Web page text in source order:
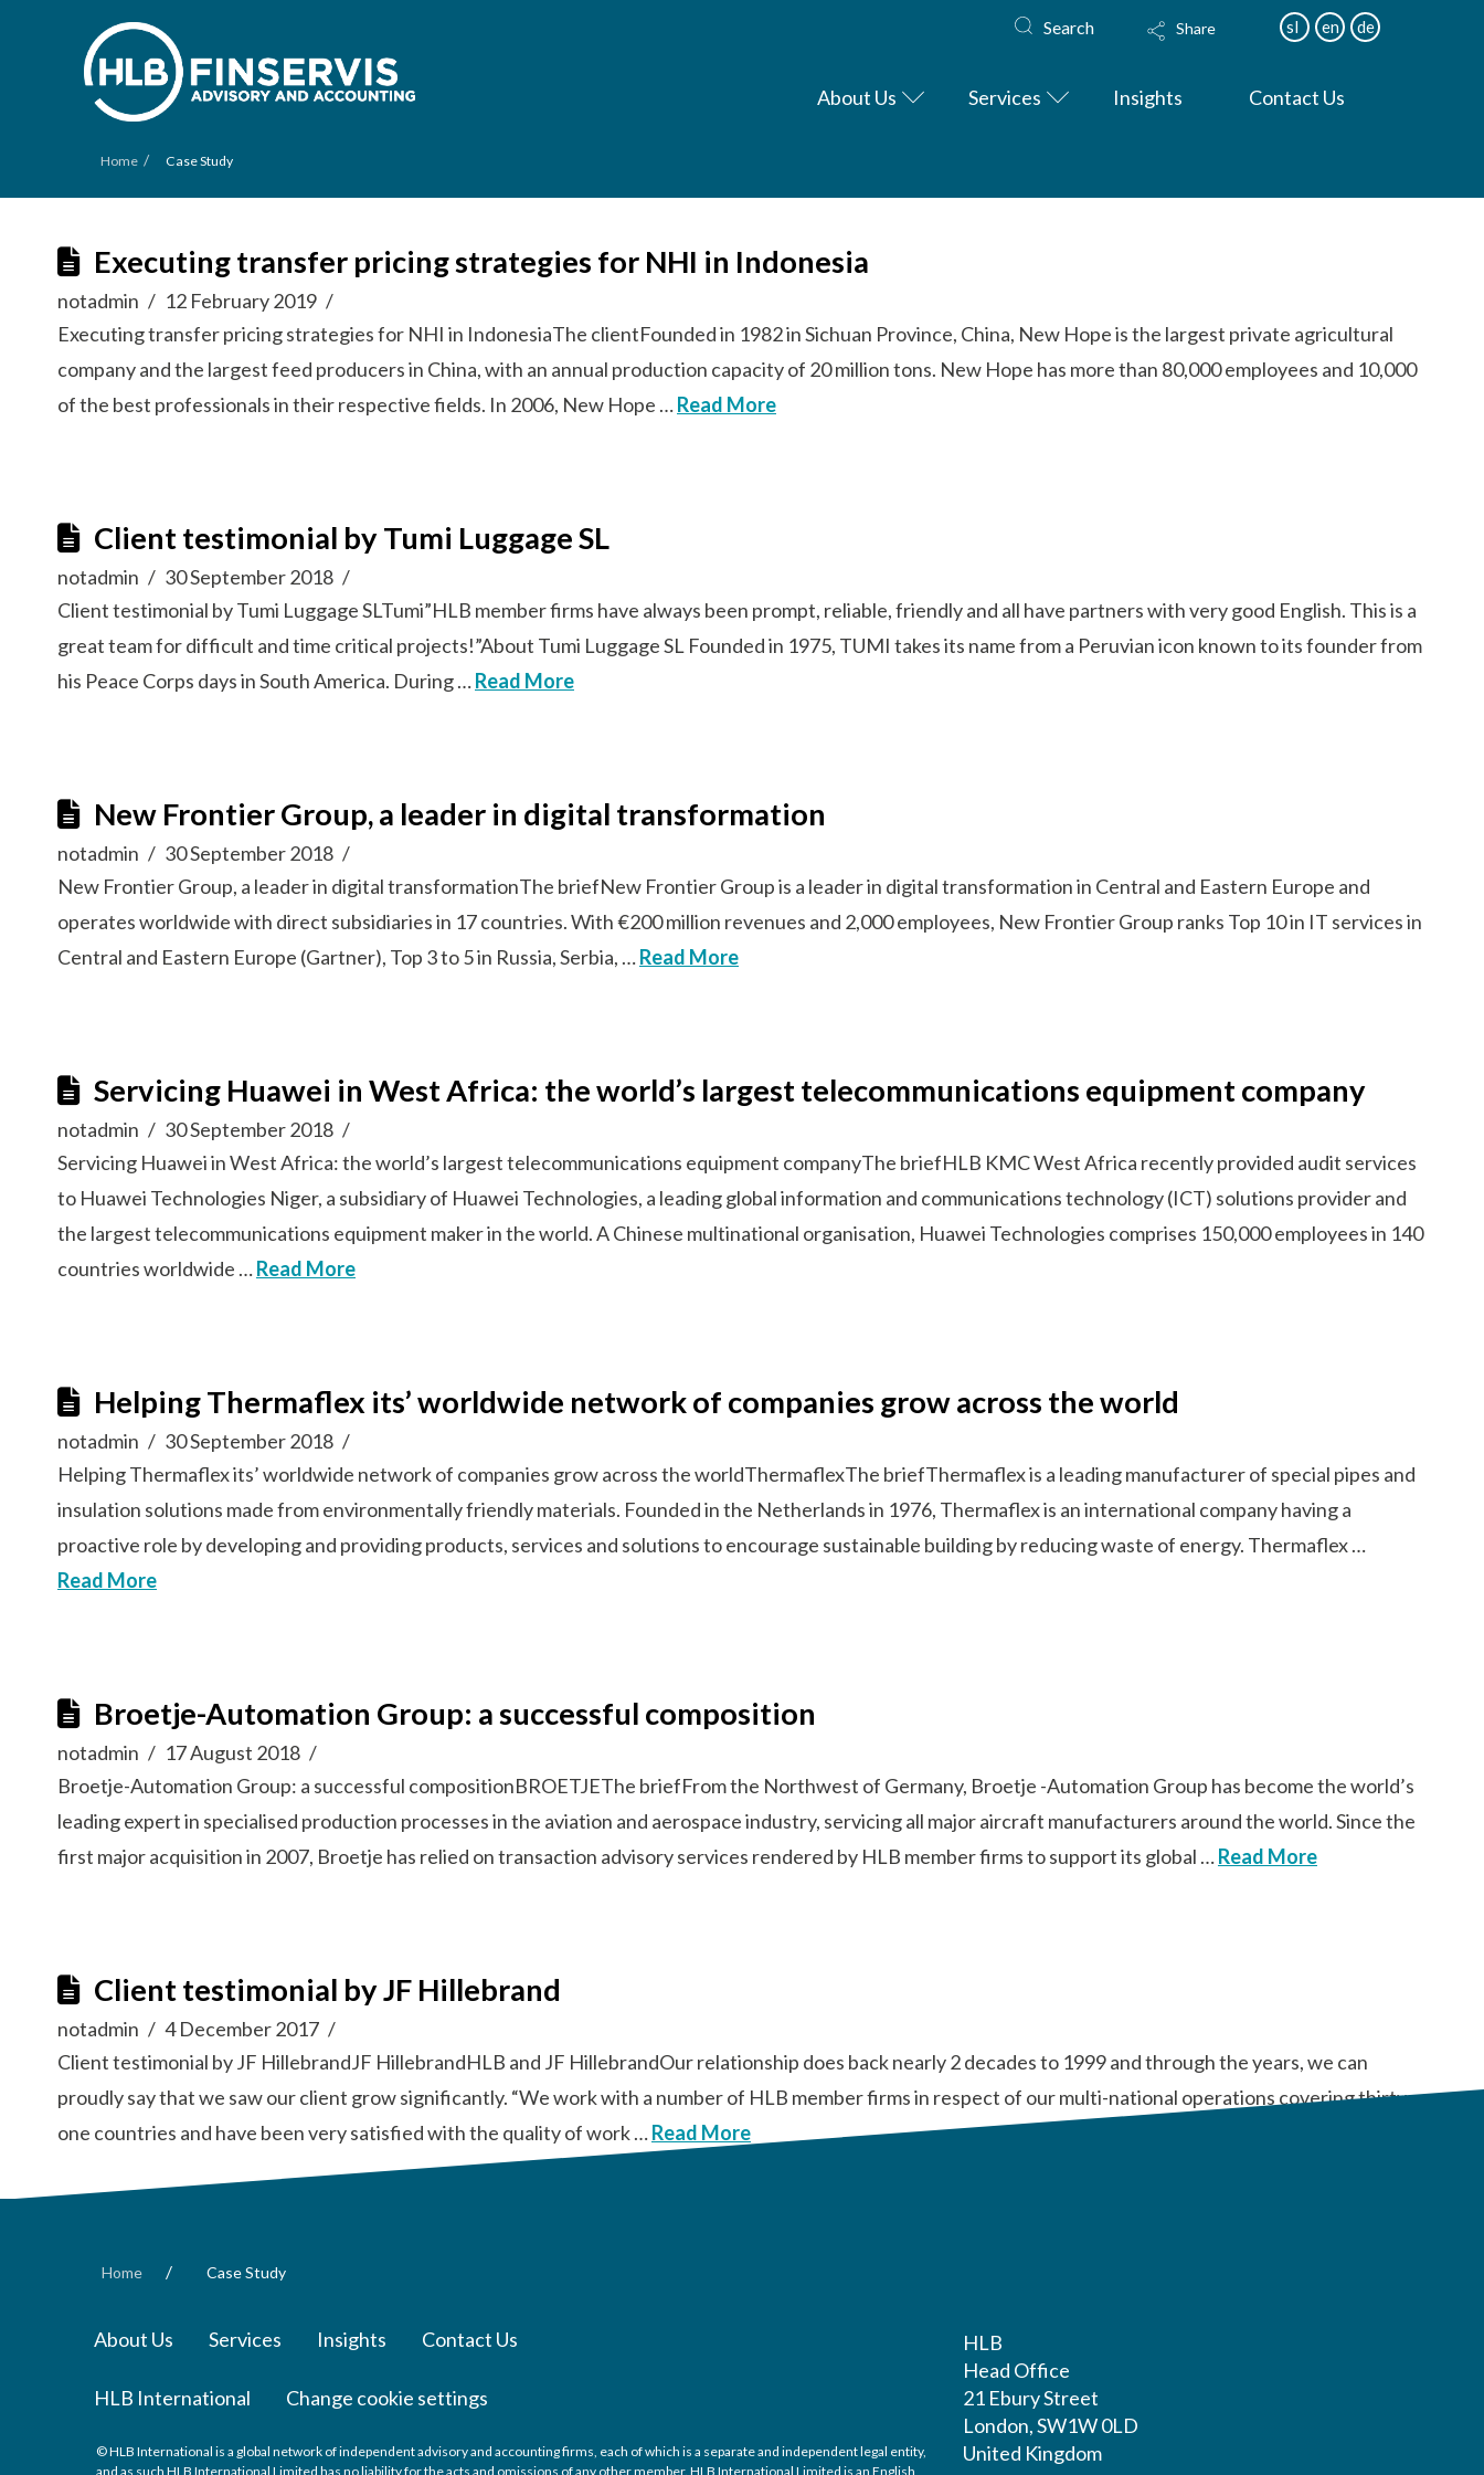
Search Share sl en de
About Us Services Insights Contact Us
Home / Case Study
Executing transfer pricing strategies for NHI in Indonesia
notadmin
12 February 2019
Executing transfer pricing strategies for NHI in IndonesiaThe clientFounded in 1982 in Sichuan Province, China, New Hope is the largest private agricultural
company and the largest feed producers in China, with an annual production capacity of 20 million tons. New Hope has more than 80,000 employees and 10,000
of the best professionals in their respective fields. In 2006, New Hope …Read More
Client testimonial by Tumi Luggage SL
notadmin
30 September 2018
Client testimonial by Tumi Luggage SLTumi”HLB member firms have always been prompt, reliable, friendly and all have partners with very good English. This is a
great team for difficult and time critical projects!”About Tumi Luggage SL Founded in 1975, TUMI takes its name from a Peruvian icon known to its founder from
his Peace Corps days in South America. During …Read More
New Frontier Group, a leader in digital transformation
notadmin
30 September 2018
New Frontier Group, a leader in digital transformationThe briefNew Frontier Group is a leader in digital transformation in Central and Eastern Europe and
operates worldwide with direct subsidiaries in 17 countries. With €200 million revenues and 2,000 employees, New Frontier Group ranks Top 10 in IT services in
Central and Eastern Europe (Gartner), Top 3 to 5 in Russia, Serbia, …Read More
Servicing Huawei in West Africa: the world’s largest telecommunications equipment company
notadmin
30 September 2018
Servicing Huawei in West Africa: the world’s largest telecommunications equipment companyThe briefHLB KMC West Africa recently provided audit services
to Huawei Technologies Niger, a subsidiary of Huawei Technologies, a leading global information and communications technology (ICT) solutions provider and
the largest telecommunications equipment maker in the world. A Chinese multinational organisation, Huawei Technologies comprises 150,000 employees in 140
countries worldwide …Read More
Helping Thermaflex its’ worldwide network of companies grow across the world
notadmin
30 September 2018
Helping Thermaflex its’ worldwide network of companies grow across the worldThermaflexThe briefThermaflex is a leading manufacturer of special pipes and
insulation solutions made from environmentally friendly materials. Founded in the Netherlands in 1976, Thermaflex is an international company having a
proactive role by developing and providing products, services and solutions to encourage sustainable building by reducing waste of energy. Thermaflex …
Read More
Broetje-Automation Group: a successful composition
notadmin
17 August 2018
Broetje-Automation Group: a successful compositionBROETJEThe briefFrom the Northwest of Germany, Broetje -Automation Group has become the world’s
leading expert in specialised production processes in the aviation and aerospace industry, servicing all major aircraft manufacturers around the world. Since the
first major acquisition in 2007, Broetje has relied on transaction advisory services rendered by HLB member firms to support its global …Read More
Client testimonial by JF Hillebrand
notadmin
4 December 2017
Client testimonial by JF HillebrandJF HillebrandHLB and JF HillebrandOur relationship does back nearly 2 decades to 1999 and through the years, we can
proudly say that we saw our client grow significantly. “We work with a number of HLB member firms in respect of our multi-national operations covering thirty-
one countries and have been very satisfied with the quality of work …Read More
Home / Case Study
About Us Services Insights Contact Us
HLB International Change cookie settings
© HLB International is a global network of independent advisory and accounting firms, each of which is a separate and independent legal entity,
and as such HLB International Limited has no liability for the acts and omissions of any other member. HLB International Limited is an English
HLB
Head Office
21 Ebury Street
London, SW1W 0LD
United Kingdom